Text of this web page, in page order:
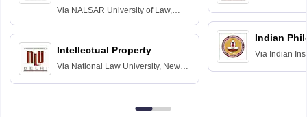
Via NALSAR University of Law,
Hyderabad
Intellectual Property
Via National Law University, New
Indian
Via Indian